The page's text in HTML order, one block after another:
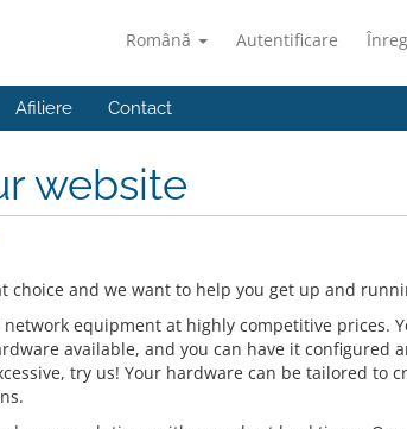
Română Autentificare
Afiliere Contact
website
choice and we want to help you get up and
equipment at highly competitive prices.
available, and you can have it configured
try us! Your hardware can be tailored to